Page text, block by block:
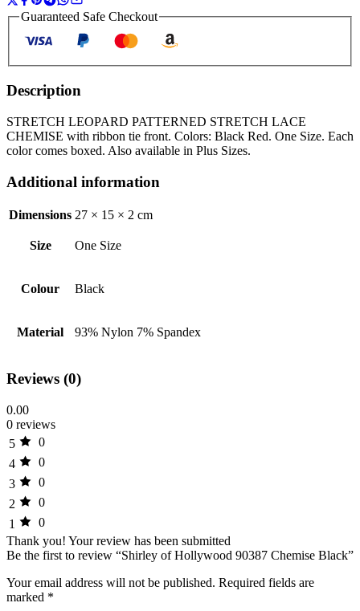
Guaranteed Safe Checkout
Description
STRETCH LEOPARD PATTERNED STRETCH LACE
CHEMISE with ribbon tie front. Colors: Black Red. One Size. Each
color comes boxed. Also available in Plus Sizes.
Additional information
Dimensions 27 × 15 × 2 cm
Size One Size
Colour Black
Material 93% Nylon 7% Spandex
Reviews (0)
0.00
0 reviews
5
0
4
0
3
0
2
0
1
0
Thank you! Your review has been submitted
Be the first to review “Shirley of Hollywood 90387 Chemise Black”
Your email address will not be published. Required fields are
marked *